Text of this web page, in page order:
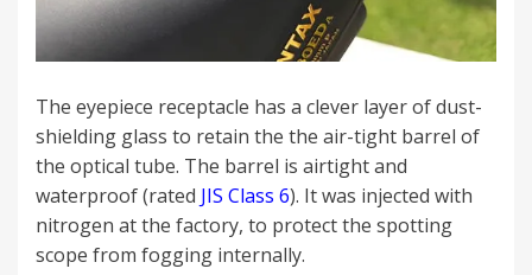
The eyepiece receptacle has a clever layer of dust-
shielding glass to retain the the air-tight barrel of
the optical tube. The barrel is airtight and
waterproof (rated JIS Class 6). It was injected with
nitrogen at the factory, to protect the spotting
scope from fogging internally.